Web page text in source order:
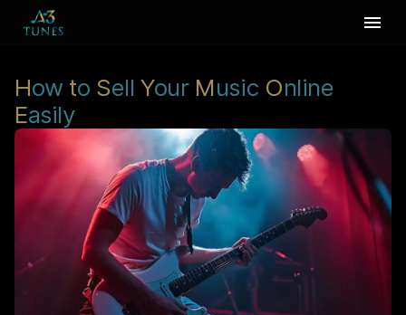
How to Sell Your Music Online
Easily